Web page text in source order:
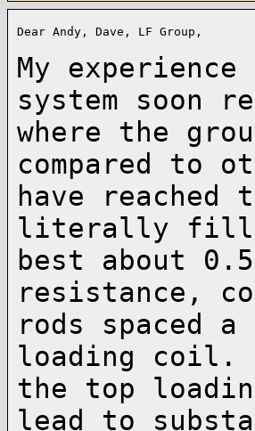
Dear Andy, Dave, LF Group,
My
system soon
where the
compared to
have
literally
best about
resistance,
rods spaced a
loading coil.
the top
lead to